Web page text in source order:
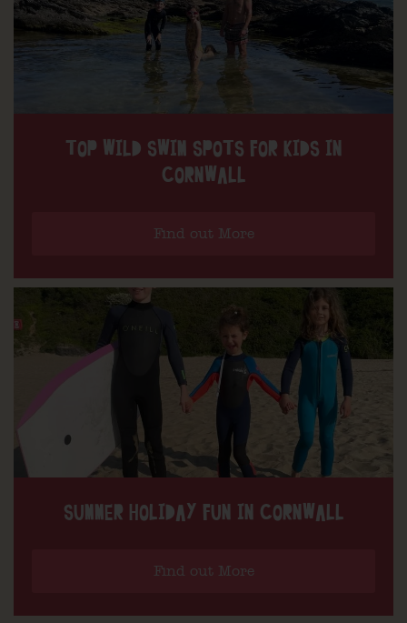
TOP WILD SWIM SPOTS FOR KIDS IN
CORNWALL
Find out More
SUMMER HOLIDAY FUN IN CORNWALL
Find out More